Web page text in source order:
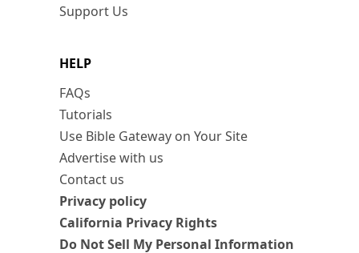
Support Us
HELP
FAQs
Tutorials
Use Bible Gateway on Your Site
Advertise with us
Contact us
Privacy policy
California Privacy Rights
Do Not Sell My Personal Information